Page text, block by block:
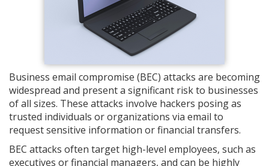
Business email compromise (BEC) attacks are becoming
widespread and present a significant risk to businesses
of all sizes. These attacks involve hackers posing as
trusted individuals or organizations via email to
request sensitive information or financial transfers.
BEC attacks often target high-level employees, such as
executives or financial managers, and can be highly